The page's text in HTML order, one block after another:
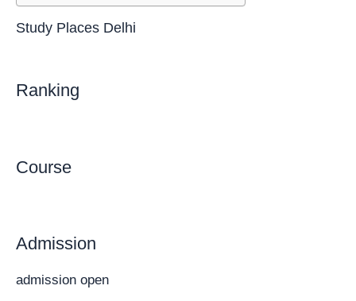
Study Places Delhi
Ranking
Course
Admission
admission open